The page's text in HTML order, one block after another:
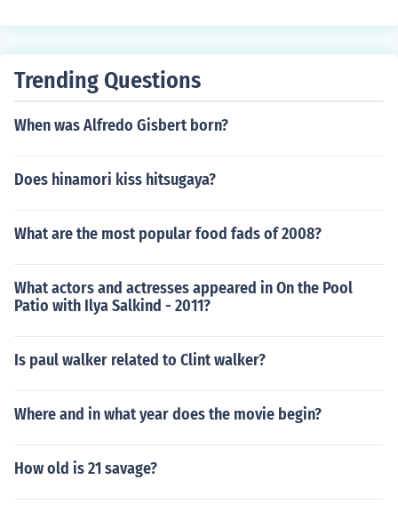
Trending Questions
When was Alfredo Gisbert born?
Does hinamori kiss hitsugaya?
What are the most popular food fads of 2008?
What actors and actresses appeared in On the Pool
Patio with Ilya Salkind - 2011?
Is paul walker related to Clint walker?
Where and in what year does the movie begin?
How old is 21 savage?